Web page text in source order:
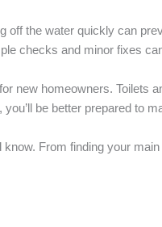
the water quickly can
checks and minor fixes
new homeowners. Toilets
be better prepared to
From finding your